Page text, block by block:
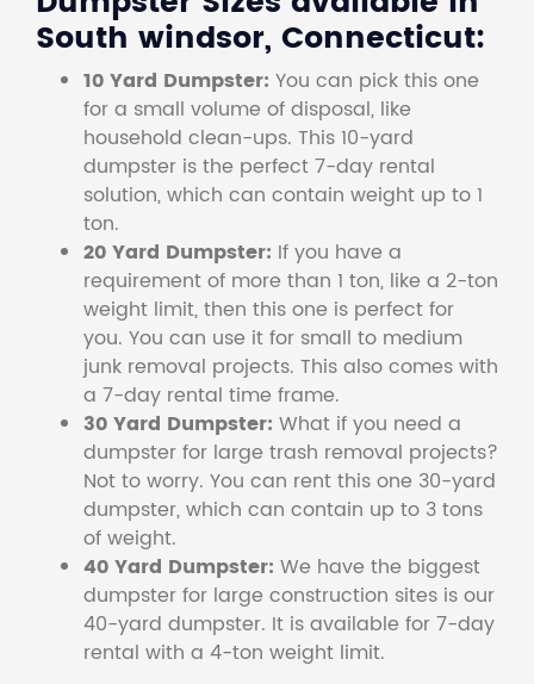
South windsor, Connecticut:
10 Yard Dumpster: You can pick this one
for a small volume of disposal, like
household clean-ups. This 10-yard
dumpster is the perfect 7-day rental
solution, which can contain weight up to 1
ton.
20 Yard Dumpster: If you have a
requirement of more than 1 ton, like a 2-ton
weight limit, then this one is perfect for
you. You can use it for small to medium
junk removal projects. This also comes with
a 7-day rental time frame.
30 Yard Dumpster: What if you need a
dumpster for large trash removal projects?
Not to worry. You can rent this one 30-yard
dumpster, which can contain up to 3 tons
of weight.
40 Yard Dumpster: We have the biggest
dumpster for large construction sites is our
40-yard dumpster. It is available for 7-day
rental with a 4-ton weight limit.